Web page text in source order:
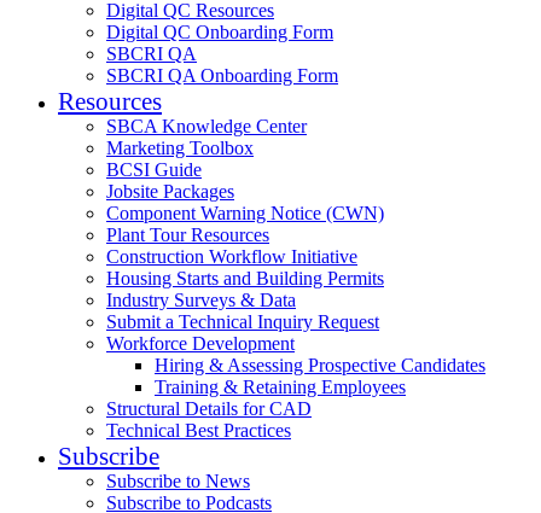
Digital QC Resources
Digital QC Onboarding Form
SBCRI QA
SBCRI QA Onboarding Form
Resources
SBCA Knowledge Center
Marketing Toolbox
BCSI Guide
Jobsite Packages
Component Warning Notice (CWN)
Plant Tour Resources
Construction Workflow Initiative
Housing Starts and Building Permits
Industry Surveys & Data
Submit a Technical Inquiry Request
Workforce Development
Hiring & Assessing Prospective Candidates
Training & Retaining Employees
Structural Details for CAD
Technical Best Practices
Subscribe
Subscribe to News
Subscribe to Podcasts